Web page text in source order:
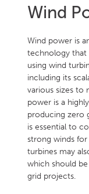
Wind
Wind power is
technology that
using wind
including its
various sizes to
power is a
producing zero
is essential to
strong winds
turbines may
which should
grid projects.